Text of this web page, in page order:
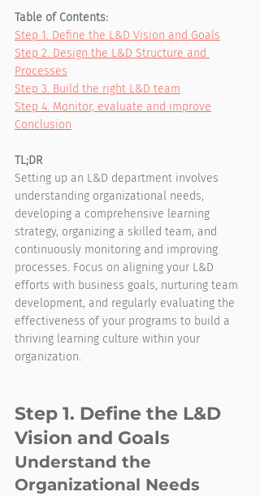
Table of Contents:
Step 1. Define the L&D Vision and Goals
Step 2. Design the L&D Structure and
Processes
Step 3. Build the right L&D team
Step 4. Monitor, evaluate and improve
Conclusion
TL;DR
Setting up an L&D department involves
understanding organizational needs,
developing a comprehensive learning
strategy, organizing a skilled team, and
continuously monitoring and improving
processes. Focus on aligning your L&D
efforts with business goals, nurturing team
development, and regularly evaluating the
effectiveness of your programs to build a
thriving learning culture within your
organization.
Step 1. Define the L&D
Vision and Goals
Understand the
Organizational Needs